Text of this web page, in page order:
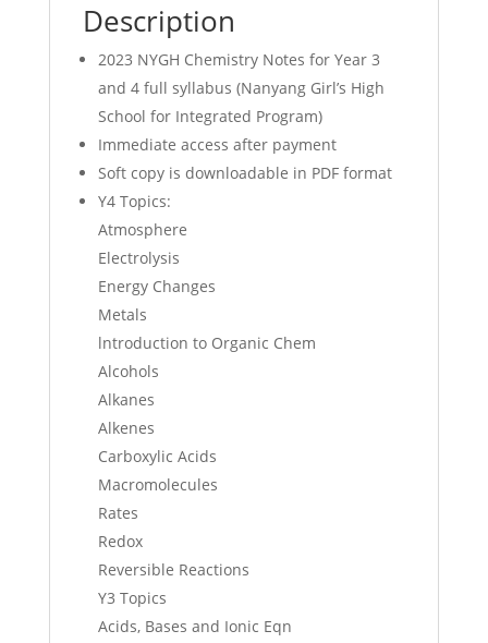
copy)
quantityDescription
2023 NYGH Chemistry Notes for Year 3
and 4 full syllabus (Nanyang Girl’s High
School for Integrated Program)
Immediate access after payment
Soft copy is downloadable in PDF format
Y4 Topics:
Atmosphere
Electrolysis
Energy Changes
Metals
lntroduction to Organic Chem
Alcohols
Alkanes
Alkenes
Carboxylic Acids
Macromolecules
Rates
Redox
Reversible Reactions
Y3 Topics
Acids, Bases and Ionic Eqn